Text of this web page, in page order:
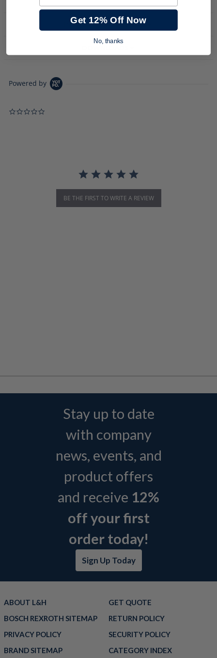
PRODUCT DESCRIPTION
Powered by
BE THE FIRST TO WRITE A REVIEW
Stay up to date
with company
news, events, and
product offers
and receive 12%
off your first
order today!
Sign Up Today
ABOUT L&H
GET QUOTE
BOSCH REXROTH SITEMAP
RETURN POLICY
PRIVACY POLICY
SECURITY POLICY
BRAND SITEMAP
CATEGORY INDEX
Get 12% Off Now
No, thanks